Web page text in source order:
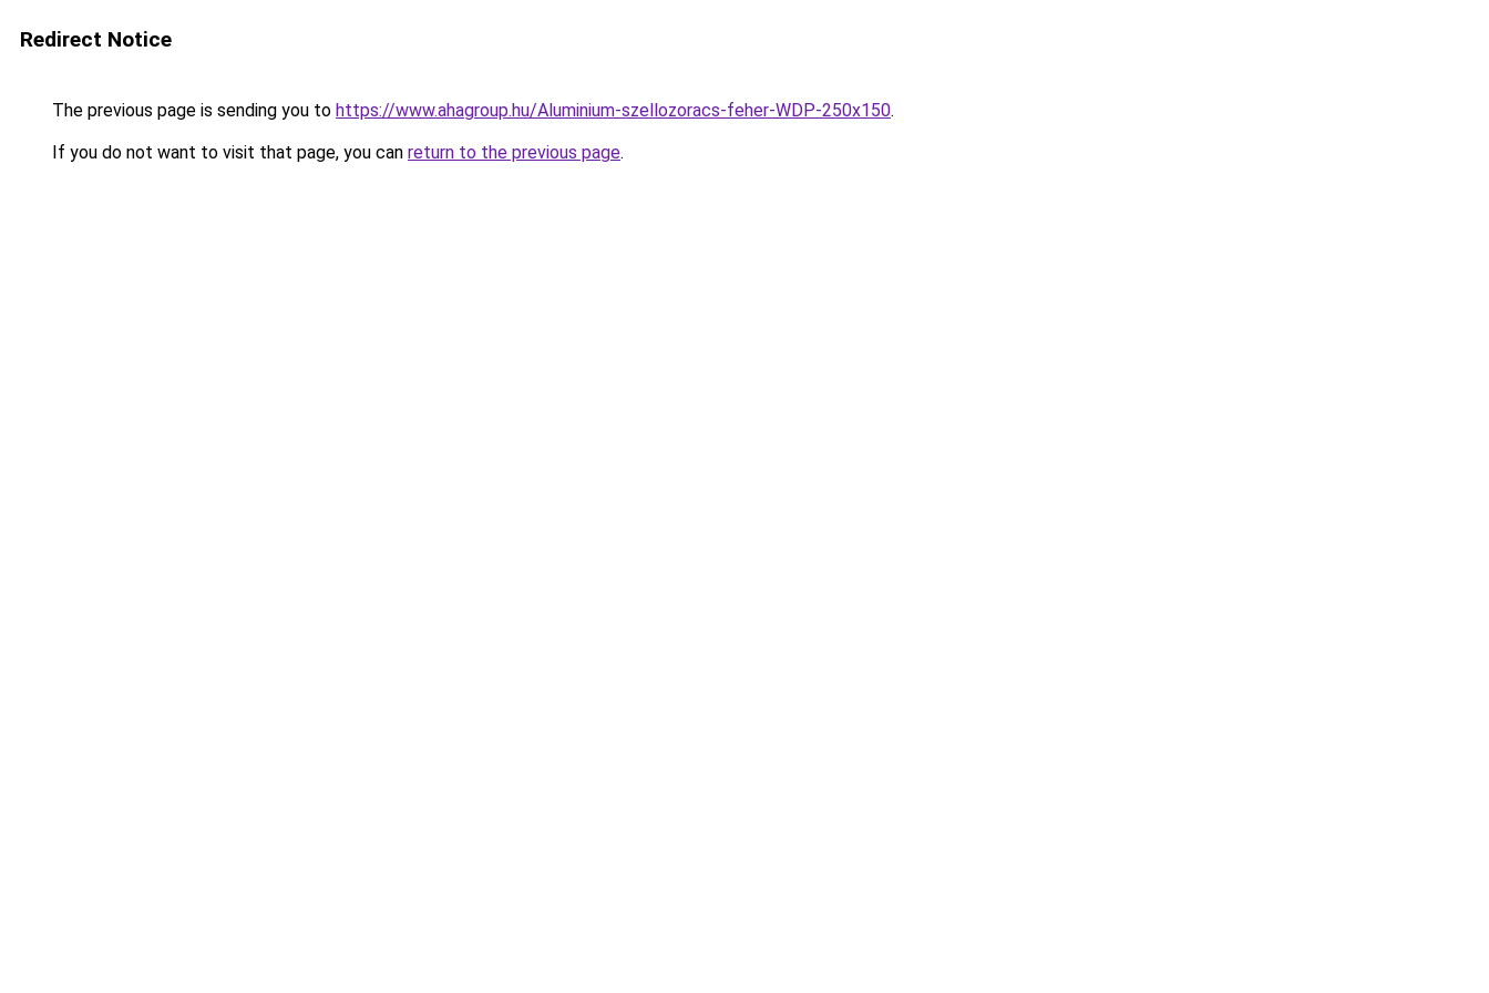
Redirect Notice
The previous page is sending you to https://www.ahagroup.hu/Aluminium-szellozoracs-feher-WDP-250x150.
If you do not want to visit that page, you can return to the previous page.